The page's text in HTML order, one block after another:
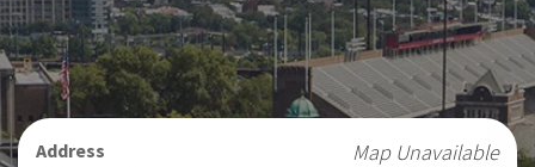
Map Unavailable
Address